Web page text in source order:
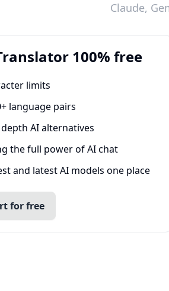
Claude,
100% free
limits
language pairs
AI alternatives
the full power of AI chat
and latest AI models one place
for free